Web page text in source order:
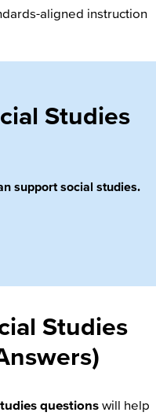
aligned instruction
Studies
support social studies.
Studies
questions will help